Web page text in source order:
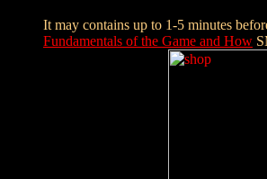
It may contains up to 1-5 minutes
Fundamentals of the Game and How